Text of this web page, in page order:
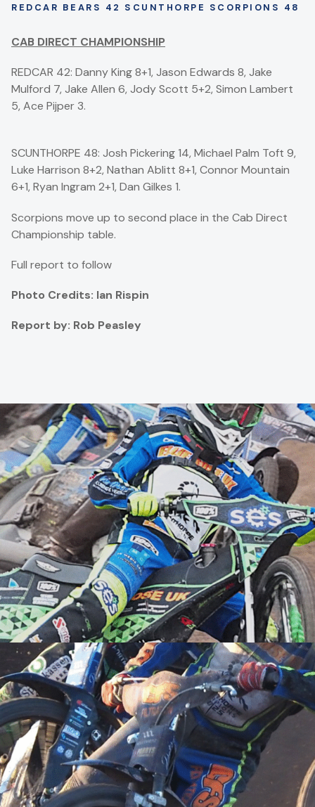
REDCAR BEARS 42 SCUNTHORPE SCORPIONS 48
CAB DIRECT CHAMPIONSHIP
REDCAR 42: Danny King 8+1, Jason Edwards 8, Jake
Mulford 7, Jake Allen 6, Jody Scott 5+2, Simon Lambert
5, Ace Pijper 3.
SCUNTHORPE 48: Josh Pickering 14, Michael Palm Toft 9,
Luke Harrison 8+2, Nathan Ablitt 8+1, Connor Mountain
6+1, Ryan Ingram 2+1, Dan Gilkes 1.
Scorpions move up to second place in the Cab Direct
Championship table.
Full report to follow
Photo Credits: Ian Rispin
Report by: Rob Peasley